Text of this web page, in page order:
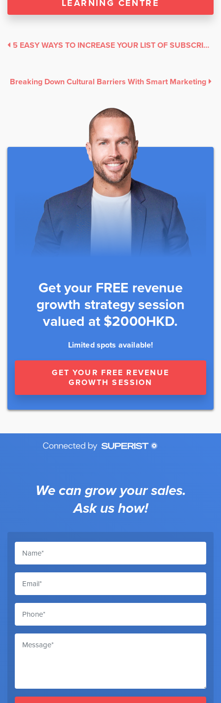
LEARNING CENTRE
5 EASY WAYS TO INCREASE YOUR LIST OF SUBSCRIBERS
Breaking Down Cultural Barriers With Smart Marketing
Get your FREE revenue
growth strategy session
valued at $2000HKD.
Limited spots available!
GET YOUR FREE REVENUE
GROWTH SESSION
We can grow your sales.
Ask us how!